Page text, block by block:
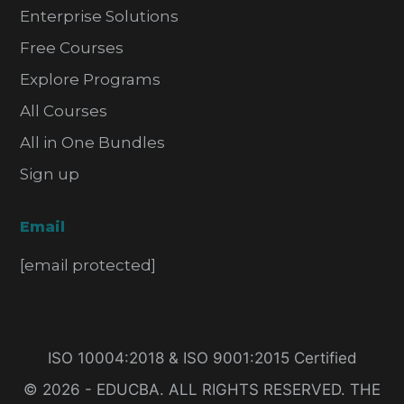
Enterprise Solutions
Free Courses
Explore Programs
All Courses
All in One Bundles
Sign up
Email
[email protected]
ISO 10004:2018 & ISO 9001:2015 Certified
© 2026 - EDUCBA. ALL RIGHTS RESERVED. THE